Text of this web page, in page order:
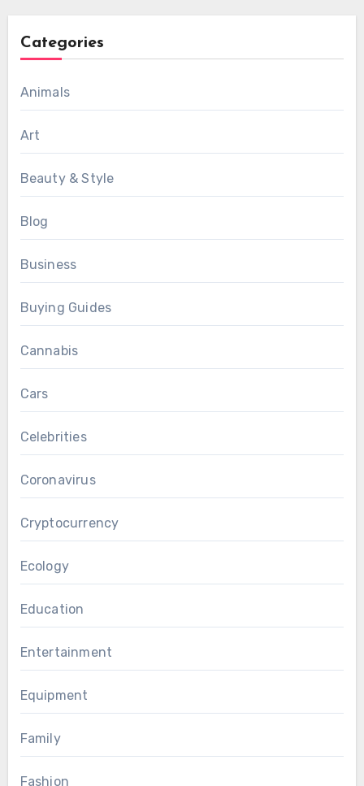
Categories
Animals
Art
Beauty & Style
Blog
Business
Buying Guides
Cannabis
Cars
Celebrities
Coronavirus
Cryptocurrency
Ecology
Education
Entertainment
Equipment
Family
Fashion